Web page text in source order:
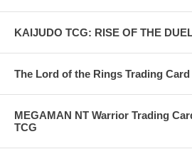
KAIJUDO TCG: RISE OF THE
The Lord of the Rings Trading Card
MEGAMAN NT Warrior Trading
TCG